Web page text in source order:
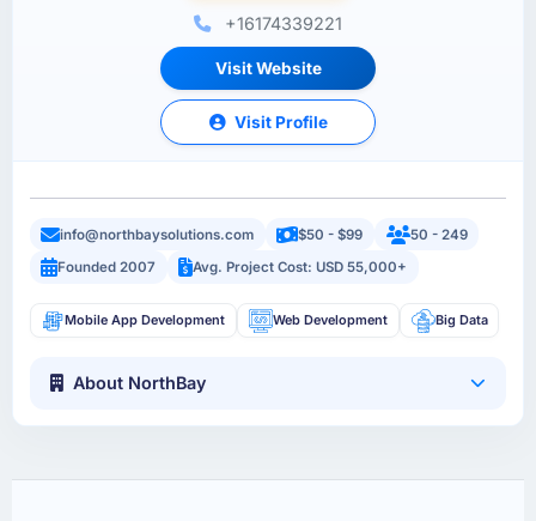
+16174339221
Visit Website
Visit Profile
info@northbaysolutions.com $50 - $99
50 - 249
Founded 2007
Avg. Project Cost: USD 55,000+
Mobile App Development Web Development Big Data
About NorthBay